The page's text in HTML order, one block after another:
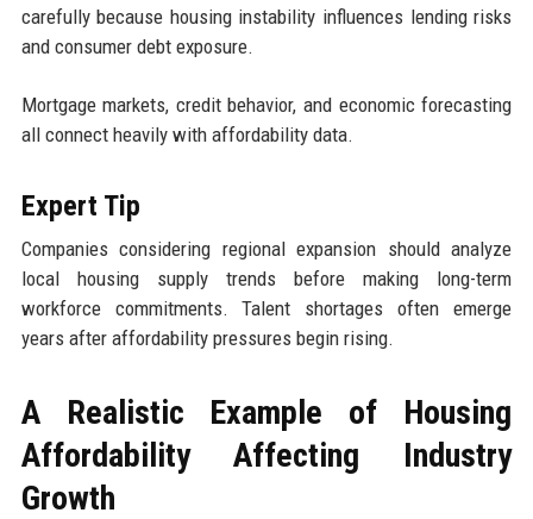
carefully because housing instability influences lending risks
and consumer debt exposure.
Mortgage markets, credit behavior, and economic forecasting
all connect heavily with affordability data.
Expert Tip
Companies considering regional expansion should analyze
local housing supply trends before making long-term
workforce commitments. Talent shortages often emerge
years after affordability pressures begin rising.
A Realistic Example of Housing
Affordability Affecting Industry
Growth